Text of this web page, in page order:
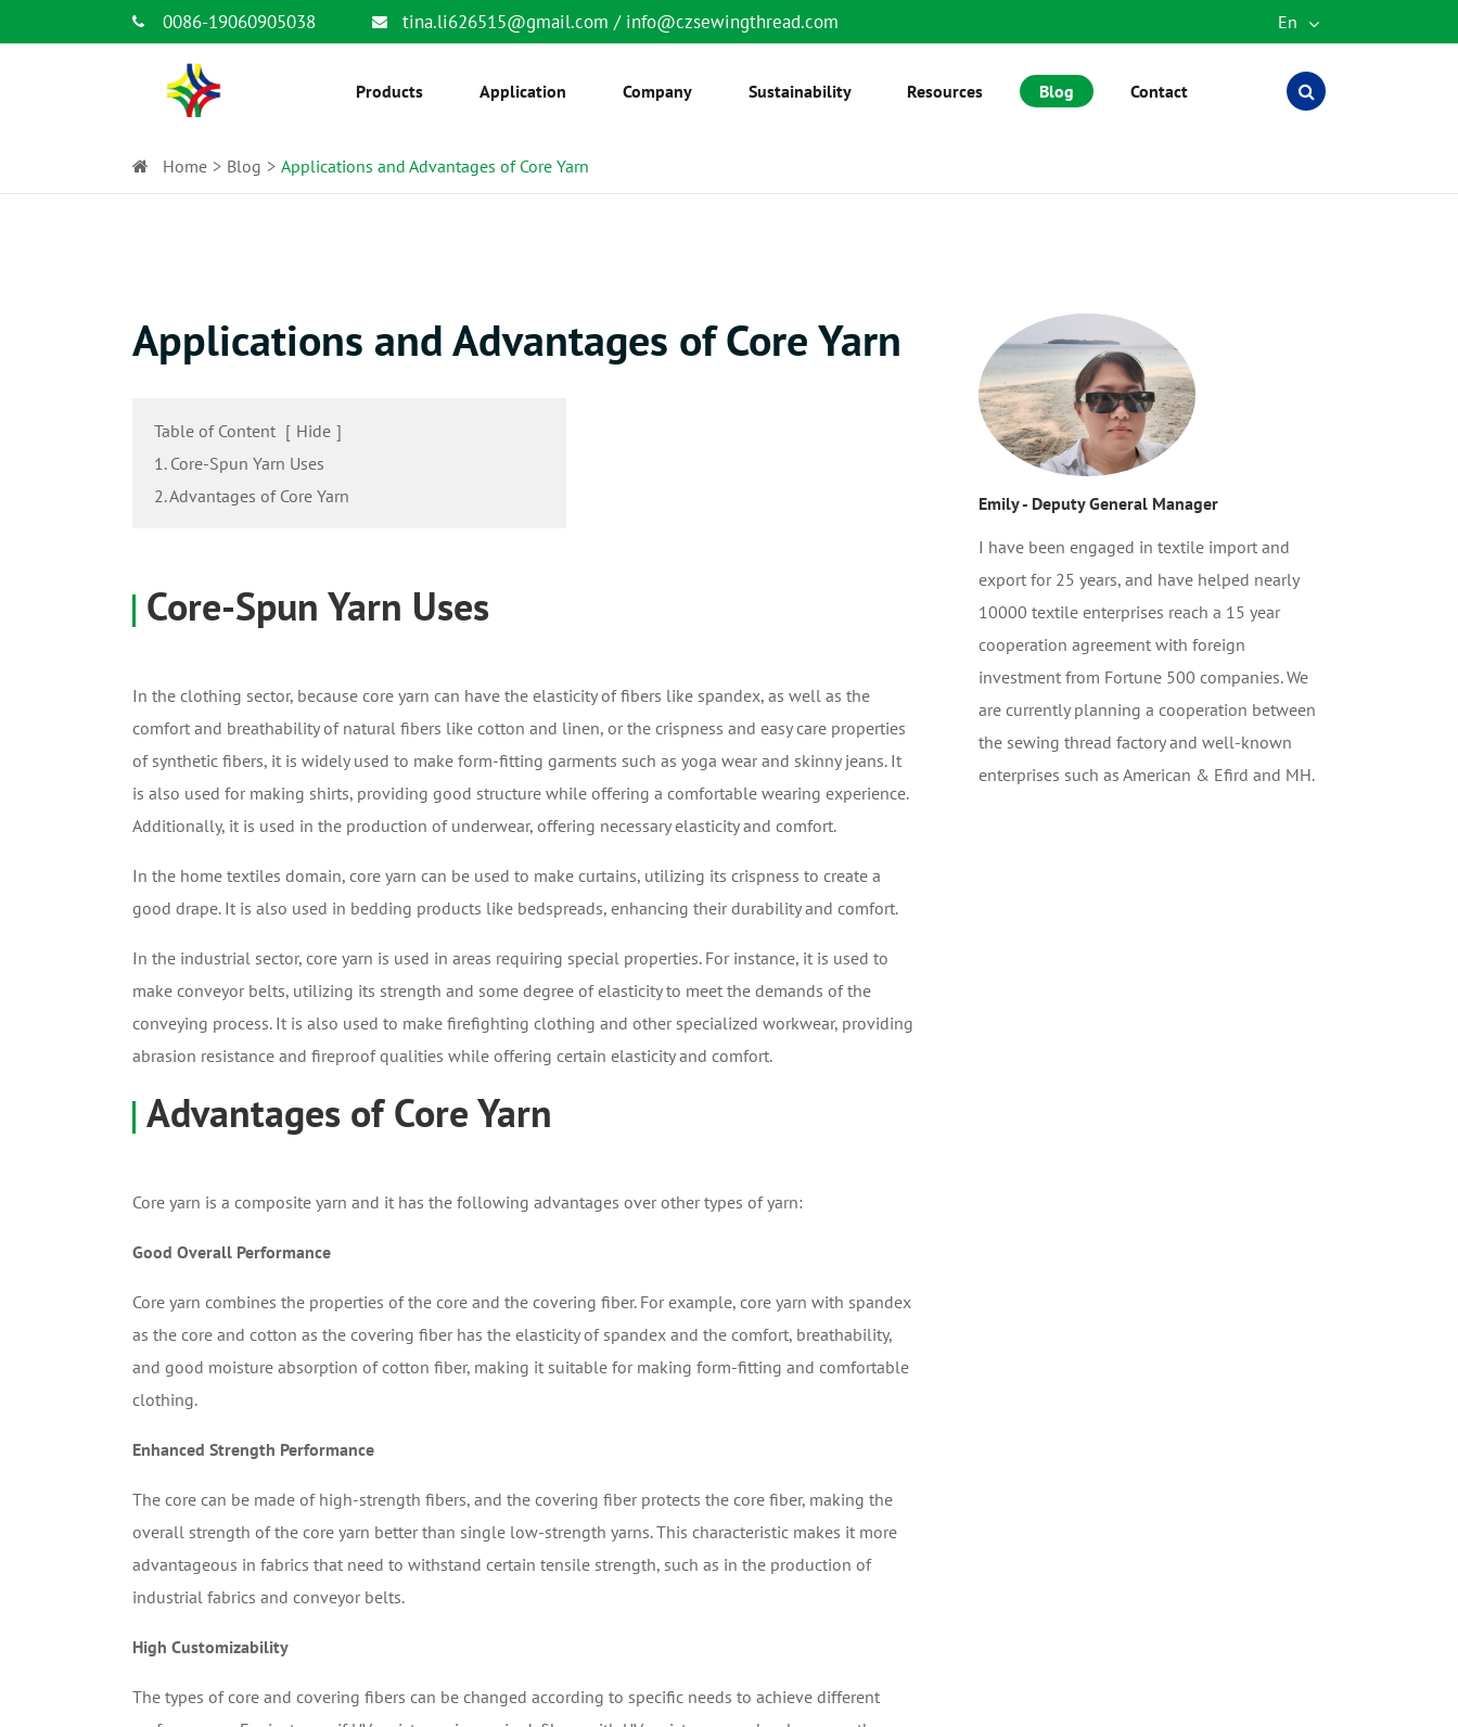
0086-19060905038 tina.li626515@gmail.com / info@czsewingthread.com En
Türkçe
Products Application Company Sustainability Resources Blog Contact
Home Blog Applications and Advantages of Core Yarn
Applications and Advantages of Core Yarn
Table of Content [ Hide ]
1. Core-Spun Yarn Uses
2. Advantages of Core Yarn
Core-Spun Yarn Uses
In the clothing sector, because core yarn can have the elasticity of fibers like spandex, as well as the
comfort and breathability of natural fibers like cotton and linen, or the crispness and easy care properties
of synthetic fibers, it is widely used to make form-fitting garments such as yoga wear and skinny jeans. It
is also used for making shirts, providing good structure while offering a comfortable wearing experience.
Additionally, it is used in the production of underwear, offering necessary elasticity and comfort.
In the home textiles domain, core yarn can be used to make curtains, utilizing its crispness to create a
good drape. It is also used in bedding products like bedspreads, enhancing their durability and comfort.
In the industrial sector, core yarn is used in areas requiring special properties. For instance, it is used to
make conveyor belts, utilizing its strength and some degree of elasticity to meet the demands of the
conveying process. It is also used to make firefighting clothing and other specialized workwear, providing
abrasion resistance and fireproof qualities while offering certain elasticity and comfort.
Advantages of Core Yarn
Core yarn is a composite yarn and it has the following advantages over other types of yarn:
Good Overall Performance
Core yarn combines the properties of the core and the covering fiber. For example, core yarn with spandex
as the core and cotton as the covering fiber has the elasticity of spandex and the comfort, breathability,
and good moisture absorption of cotton fiber, making it suitable for making form-fitting and comfortable
clothing.
Enhanced Strength Performance
The core can be made of high-strength fibers, and the covering fiber protects the core fiber, making the
overall strength of the core yarn better than single low-strength yarns. This characteristic makes it more
advantageous in fabrics that need to withstand certain tensile strength, such as in the production of
industrial fabrics and conveyor belts.
High Customizability
The types of core and covering fibers can be changed according to specific needs to achieve different
Emily - Deputy General Manager
I have been engaged in textile import and
export for 25 years, and have helped nearly
10000 textile enterprises reach a 15 year
cooperation agreement with foreign
investment from Fortune 500 companies. We
are currently planning a cooperation between
the sewing thread factory and well-known
enterprises such as American & Efird and MH.